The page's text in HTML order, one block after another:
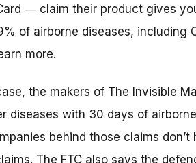
― claim their product gives
of airborne diseases, including
more.
the makers of The Invisible
diseases with 30 days of
behind those claims
The FTC also says the